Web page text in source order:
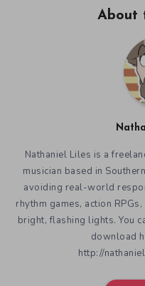
About
Nathaniel Liles is a
musician based in
avoiding real-world
rhythm games, action
bright, flashing lights. You
download
http://